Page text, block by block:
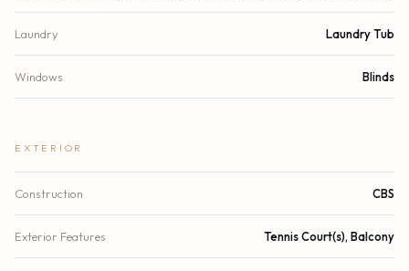
Laundry Laundry Tub
Windows Blinds
EXTERIOR
Construction CBS
Exterior Features Tennis Court(s), Balcony